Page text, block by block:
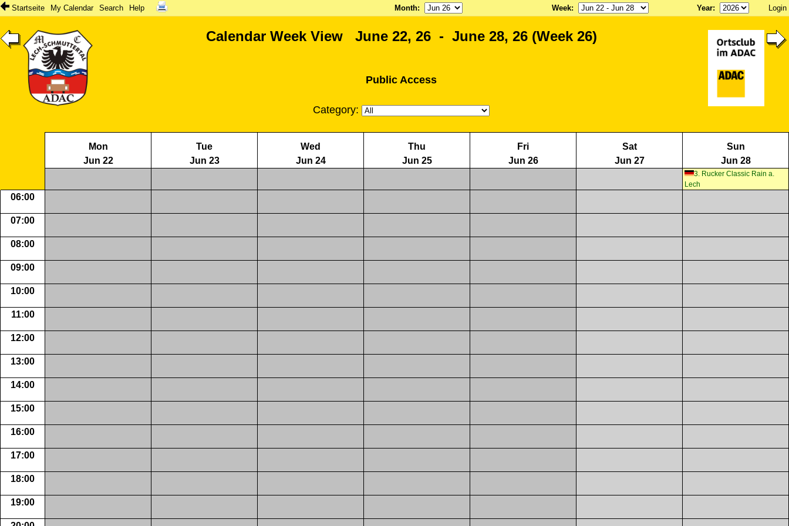
Startseite My Calendar Search Help Month: Week: Year: Login
Calendar Week View June 22, 26 - June 28, 26 (Week 26)
Public Access
Category:
Mon
Jun 22
Tue
Jun 23
Wed
Jun 24
Thu
Jun 25
Fri
Jun 26
Sat
Jun 27
Sun
Jun 28
3. Rucker Classic Rain a.
Lech
06:00
07:00
08:00
09:00
10:00
11:00
12:00
13:00
14:00
15:00
16:00
17:00
18:00
19:00